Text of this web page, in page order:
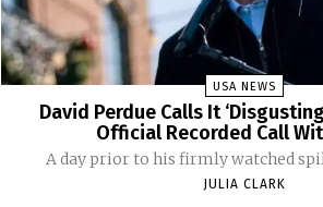
USA NEWS
David Perdue Calls It
Official Recorded Call
A day prior to his firmly watched
JULIA CLARK